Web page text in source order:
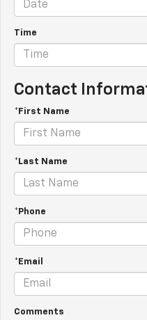
Time
Contact
*First Name
*Last Name
*Phone
*Email
Comments